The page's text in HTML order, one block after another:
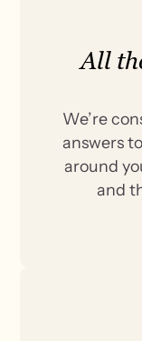
All
We’re
answers
around
and